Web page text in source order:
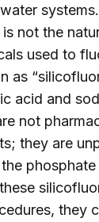
not the
used to
as
acid and
not
they are
they